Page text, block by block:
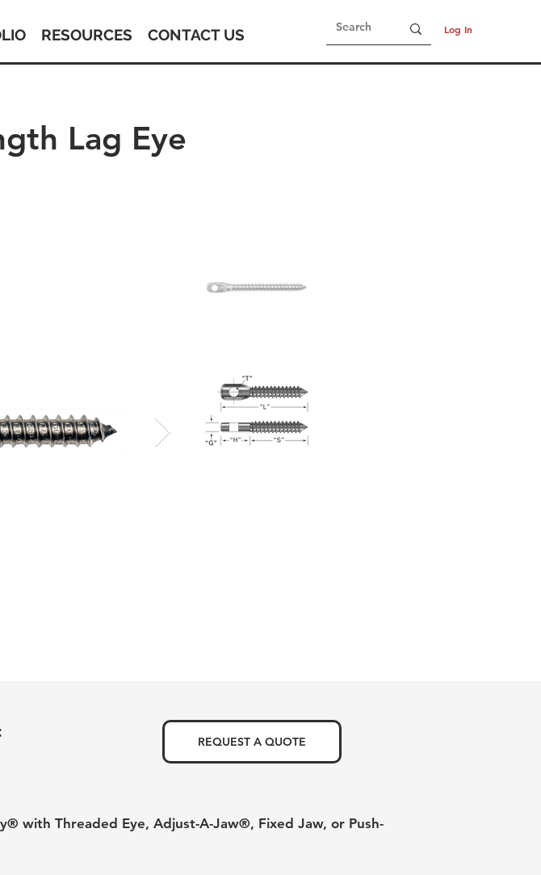
RESOURCES CONTACT US Log In
Lag Eye
REQUEST A QUOTE
with Threaded Eye, Adjust-A-Jaw®, Fixed Jaw, or Push-